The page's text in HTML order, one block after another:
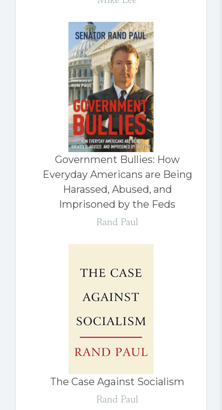
Government Bullies: How
Everyday Americans are Being
Harassed, Abused, and
Imprisoned by the Feds
Rand Paul
The Case Against Socialism
Rand Paul